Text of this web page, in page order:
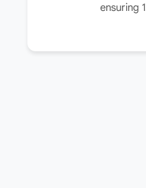
ensuring